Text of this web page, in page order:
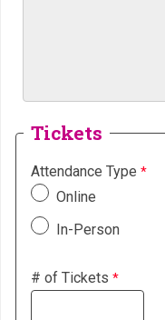
Tickets
Attendance Type
Online
In-Person
# of Tickets